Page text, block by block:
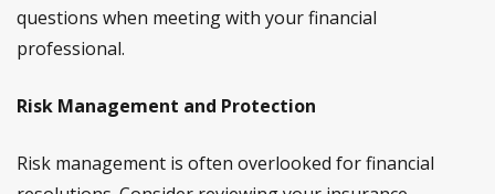
questions when meeting with your financial
professional.
Risk Management and Protection
Risk management is often overlooked for financial